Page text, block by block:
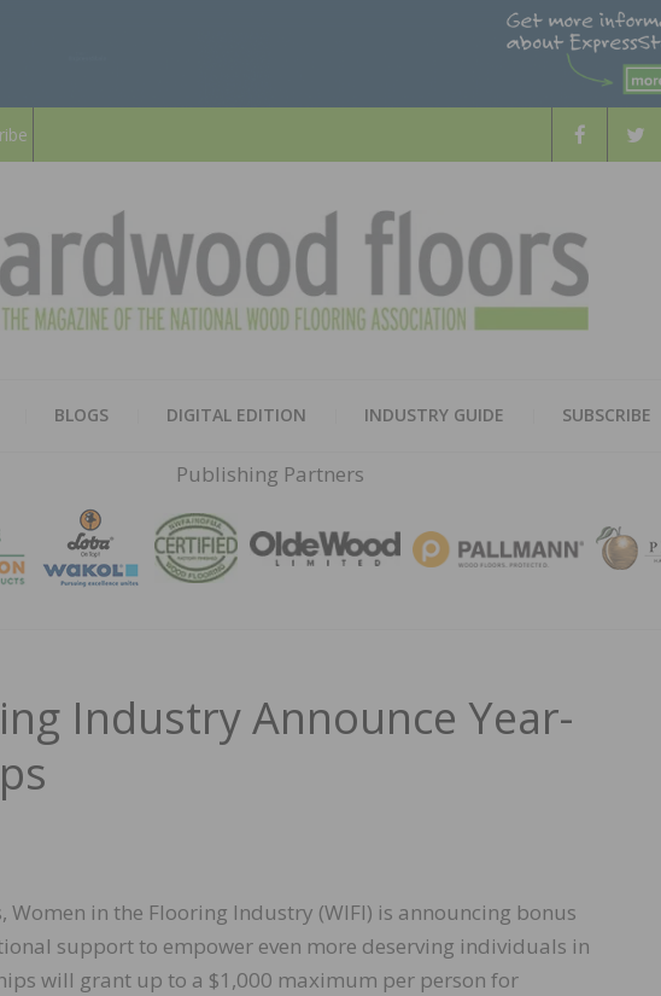
FLOORS
BLOGS DIGITAL EDITION INDUSTRY GUIDE SUBSCRIBE
Publishing Partners
Industry Announce Year-
in the Flooring Industry (WIFI) is announcing bonus
support to empower even more deserving individuals in
will grant up to a $1,000 maximum per person for